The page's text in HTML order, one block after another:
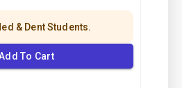
& Dent Students.
To Cart